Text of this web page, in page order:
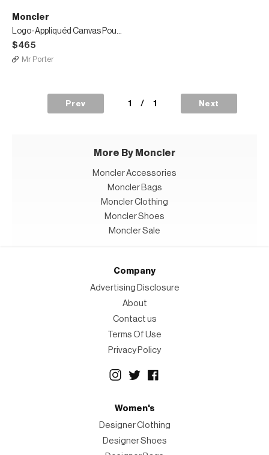
Moncler
Logo-Appliquéd Canvas Pouch
$465
Mr Porter
Prev 1 / 1 Next
More By Moncler
Moncler Accessories
Moncler Bags
Moncler Clothing
Moncler Shoes
Moncler Sale
Company
Advertising Disclosure
About
Contact us
Terms Of Use
Privacy Policy
Women's
Designer Clothing
Designer Shoes